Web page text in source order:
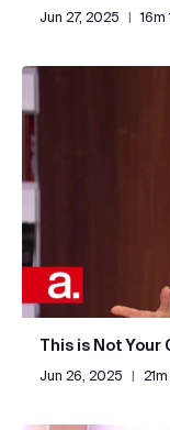
Jun 27, 2025 | 16m
This is Not Your
Jun 26, 2025